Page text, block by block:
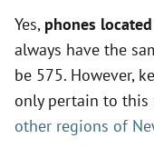
Yes, phones
always have the
be 575. However,
only pertain to this
other regions of